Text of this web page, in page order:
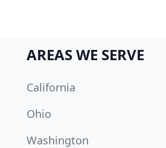
AREAS WE SERVE
California
Ohio
Washington